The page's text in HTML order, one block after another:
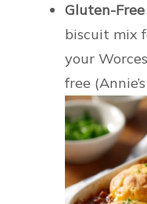
Gluten-
biscuit mix
your
free